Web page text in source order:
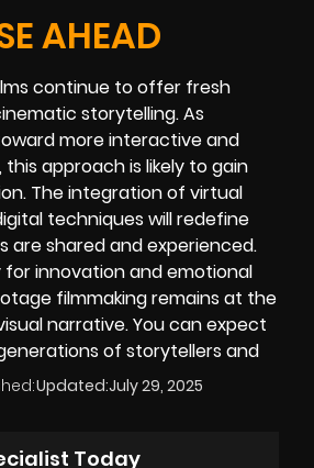
AHEAD
continue to offer fresh
storytelling. As
more interactive and
approach is likely to gain
The integration of virtual
techniques will redefine
are shared and experienced.
innovation and emotional
filmmaking remains at the
narrative. You can expect
of storytellers and
Updated:July 29, 2025
Today